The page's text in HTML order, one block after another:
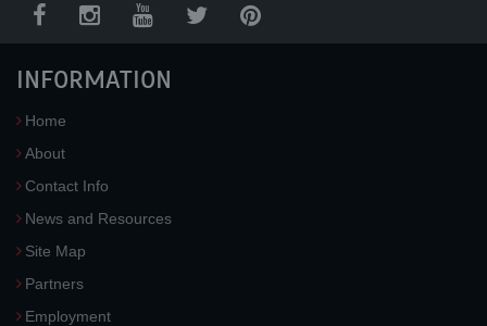
INFORMATION
Home
About
Contact Info
News and Resources
Site Map
Partners
Employment